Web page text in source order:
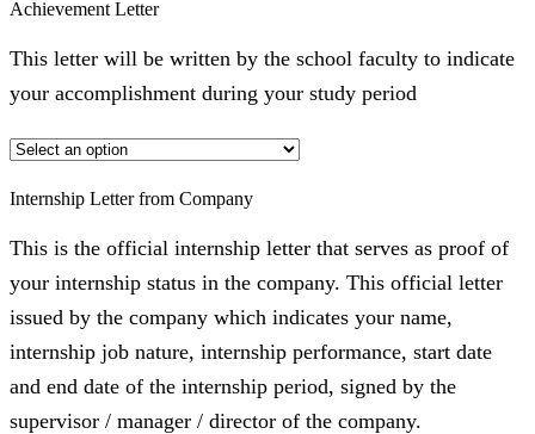
Achievement Letter
This letter will be written by the school faculty to indicate
your accomplishment during your study period
Internship Letter from Company
This is the official internship letter that serves as proof of
your internship status in the company. This official letter
issued by the company which indicates your name,
internship job nature, internship performance, start date
and end date of the internship period, signed by the
supervisor / manager / director of the company.